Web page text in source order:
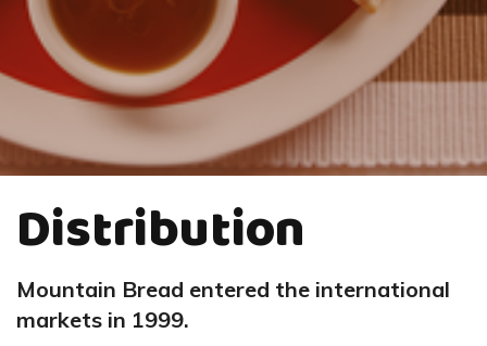
Distribution
Mountain Bread entered the international
markets in 1999.